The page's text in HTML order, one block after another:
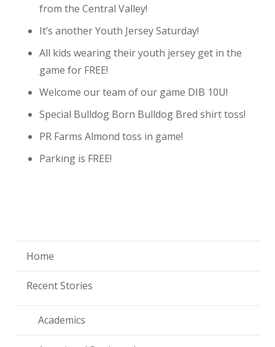
from the Central Valley!
It’s another Youth Jersey Saturday!
All kids wearing their youth jersey get in the
game for FREE!
Welcome our team of our game DIB 10U!
Special Bulldog Born Bulldog Bred shirt toss!
PR Farms Almond toss in game!
Parking is FREE!
Home
Recent Stories
Academics